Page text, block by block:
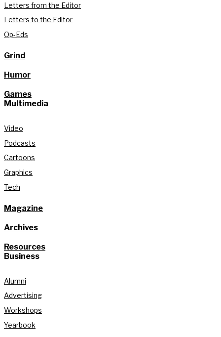
Letters from the Editor
Letters to the Editor
Op-Eds
Grind
Humor
Games
Multimedia
Video
Podcasts
Cartoons
Graphics
Tech
Magazine
Archives
Resources
Business
Alumni
Advertising
Workshops
Yearbook